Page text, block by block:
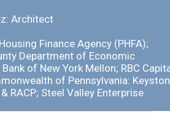
Architect
Finance Agency (PHFA);
Department of Economic
of New York Mellon; RBC
of Pennsylvania:
RACP; Steel Valley Enterprise